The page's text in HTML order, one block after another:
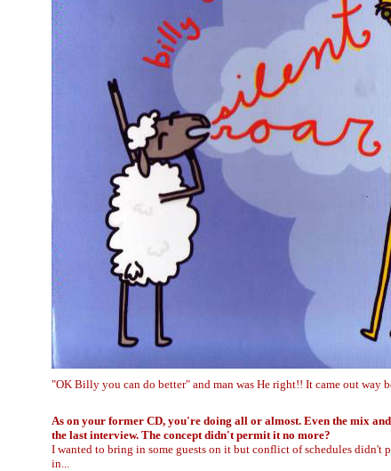
"OK Billy you can do better" and man was He right!! It came out way
As on your former CD, you're doing all or almost. Even the mix
the last interview. The concept didn't permit it no more?
I wanted to bring in some guests on it but conflict of schedules
in...